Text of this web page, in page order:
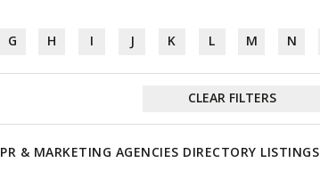
G H I J K L M N
CLEAR FILTERS
PR & MARKETING AGENCIES DIRECTORY LISTINGS